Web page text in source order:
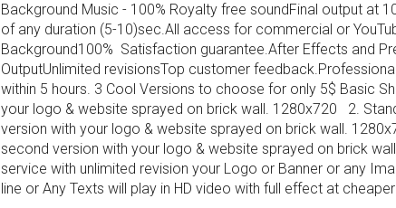
Background Music - 100% Royalty free soundFinal output at
of any duration (5-10)sec.All access for commercial or
Background100% Satisfaction guarantee.After Effects and
OutputUnlimited revisionsTop customer
within 5 hours. 3 Cool Versions to choose for only 5$ Basic
your logo & website sprayed on brick wall. 1280x720 2.
version with your logo & website sprayed on brick wall.
second version with your logo & website sprayed on brick
service with unlimited revision your Logo or Banner or any
line or Any Texts will play in HD video with full effect at